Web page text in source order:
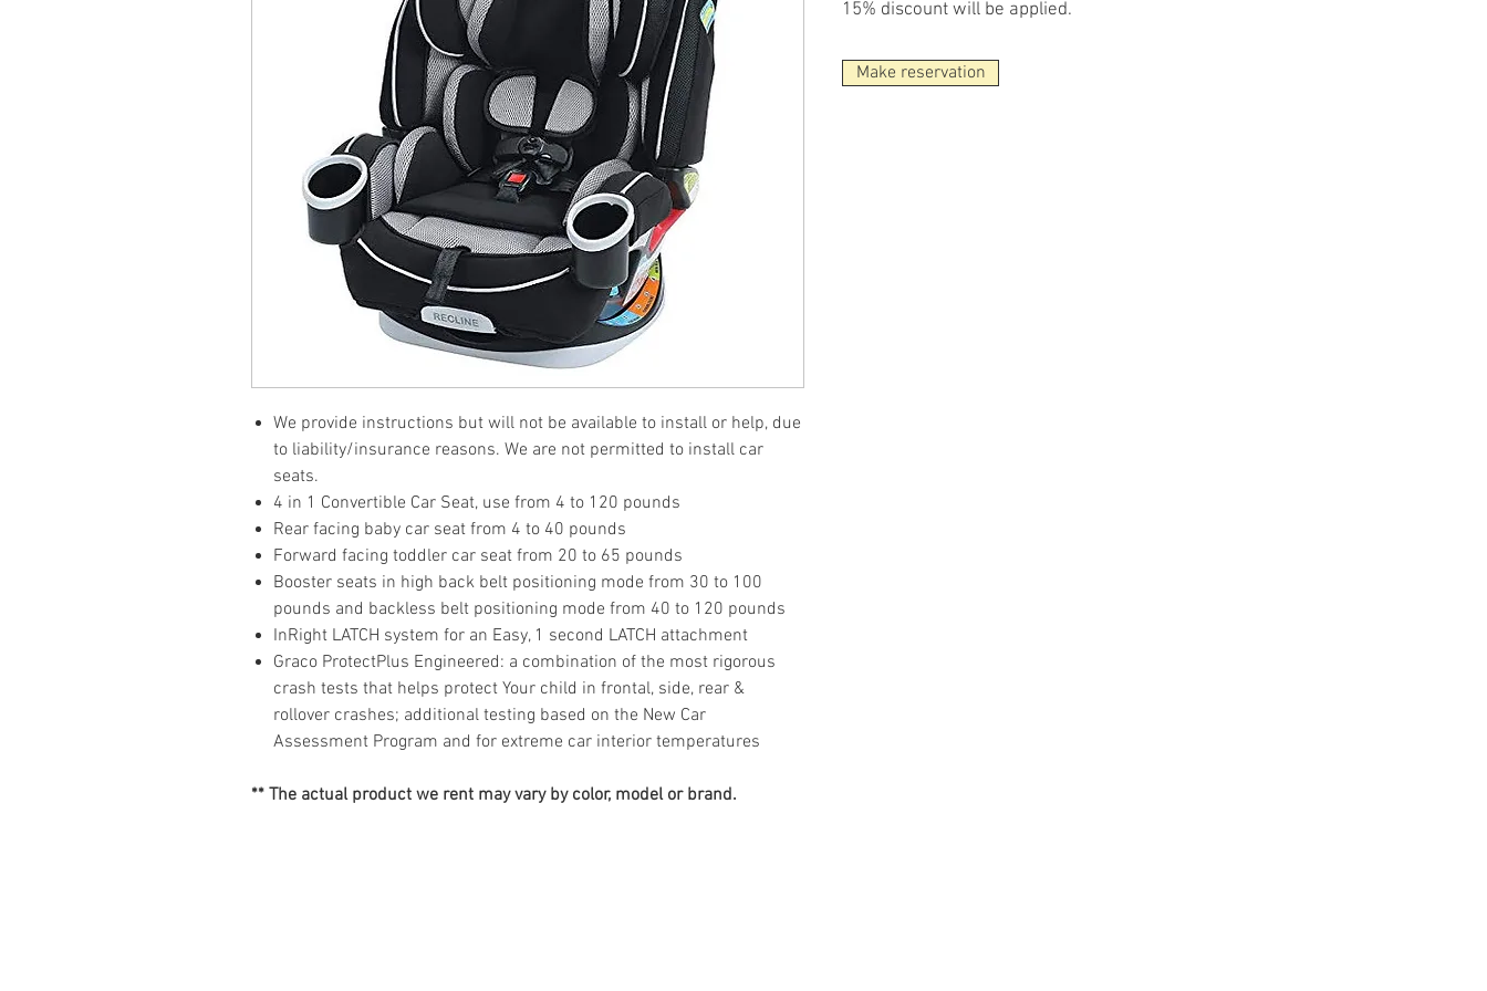
We provide instructions but will not be available to install or help, due
to liability/insurance reasons. We are not permitted to install car
seats.
4 in 1 Convertible Car Seat, use from 4 to 120 pounds
Rear facing baby car seat from 4 to 40 pounds
Forward facing toddler car seat from 20 to 65 pounds
Booster seats in high back belt positioning mode from 30 to 100
pounds and backless belt positioning mode from 40 to 120 pounds
InRight LATCH system for an Easy, 1 second LATCH attachment
Graco ProtectPlus Engineered: a combination of the most rigorous
crash tests that helps protect Your child in frontal, side, rear &
rollover crashes; additional testing based on the New Car
Assessment Program and for extreme car interior temperatures
** The actual product we rent may vary by color, model or brand.
Make reservation
15% discount will be applied.